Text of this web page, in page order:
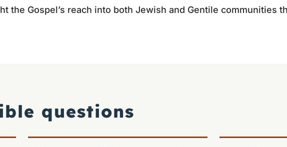
the Gospel’s reach into both Jewish and Gentile communities
questions